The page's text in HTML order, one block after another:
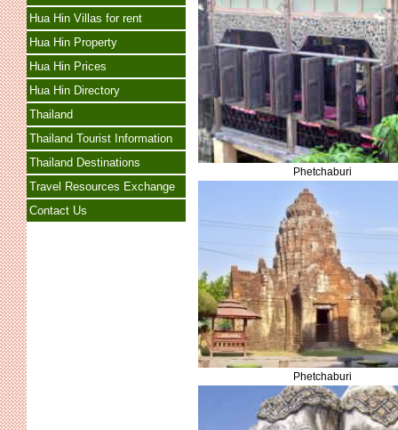
Hua Hin Villas for rent
Hua Hin Property
Hua Hin Prices
Hua Hin Directory
Thailand
Thailand Tourist Information
Thailand Destinations
Travel Resources Exchange
Contact Us
Phetchaburi
Phetchaburi